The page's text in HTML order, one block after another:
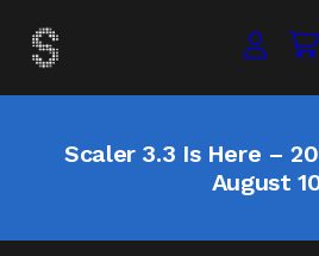
Scaler 3.3 Is Here –
August